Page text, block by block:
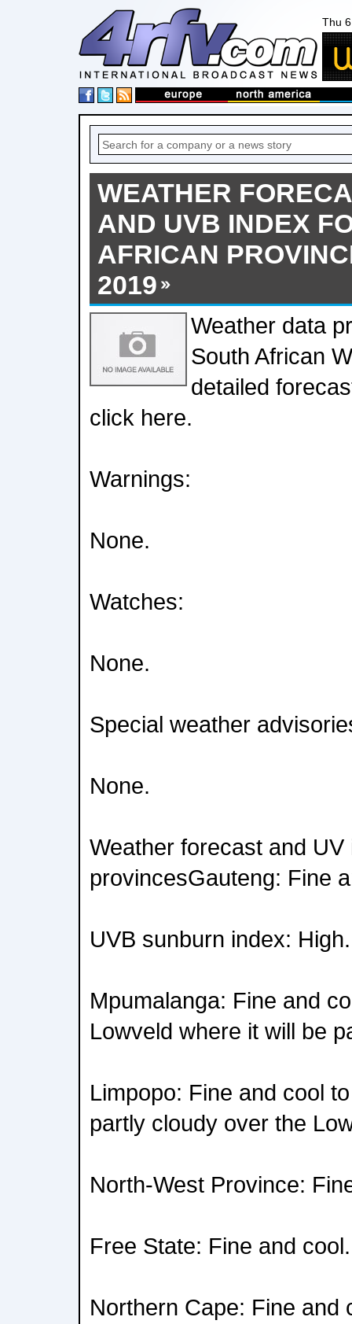
Thu
WEATHER
AND UVB INDEX
AFRICAN
2019
Weather data
South African
detailed
click here.
Warnings:
None.
Watches:
None.
Special weather
None.
Weather forecast and UV
provincesGauteng: Fine
UVB sunburn index: High.
Mpumalanga: Fine and
Lowveld where it will be
Limpopo: Fine and cool
partly cloudy over the
North-West Province:
Free State: Fine and cool.
Northern Cape: Fine and